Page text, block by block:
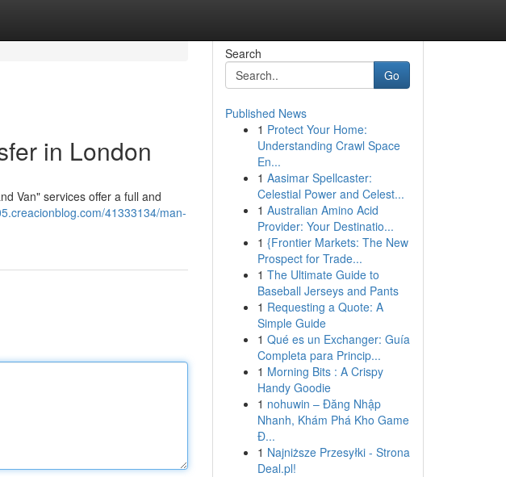
in London
Van" services offer a full and
41333134/man-
Search
Go
Published News
1 Protect Your Home:
Understanding Crawl Space
En...
1 Aasimar Spellcaster:
Celestial Power and Celest...
1 Australian Amino Acid
Provider: Your Destinatio...
1 {Frontier Markets: The New
Prospect for Trade...
1 The Ultimate Guide to
Baseball Jerseys and Pants
1 Requesting a Quote: A
Simple Guide
1 Qué es un Exchanger: Guía
Completa para Princip...
1 Morning Bits : A Crispy
Handy Goodie
1 nohuwin – Đăng Nhập
Nhanh, Khám Phá Kho Game
Đ...
1 Najniższe Przesyłki - Strona
Deal.pl!